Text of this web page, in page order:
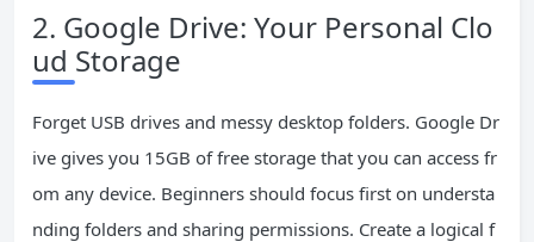
2. Google Drive: Your Personal Clo
ud Storage
Forget USB drives and messy desktop folders. Google Dr
ive gives you 15GB of free storage that you can access fr
om any device. Beginners should focus first on understa
nding folders and sharing permissions. Create a logical f